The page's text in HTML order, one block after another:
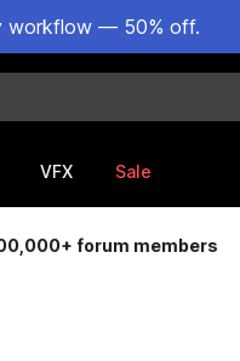
workflow — 50% off.
VFX Sale
forum members